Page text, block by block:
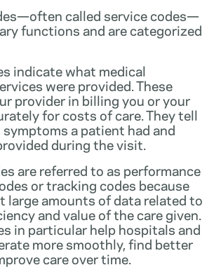
called service codes—
functions and are categorized
indicate what medical
were provided. These
provider in billing you or your
for costs of care. They tell
a patient had and
during the visit.
are referred to as performance
or tracking codes because
large amounts of data related to
and value of the care given.
in particular help hospitals and
more smoothly, find better
care over time.